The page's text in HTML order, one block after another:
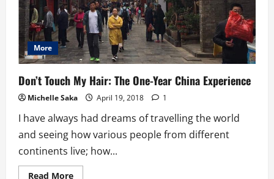
More
Don’t Touch My Hair: The One-Year China Experience
Michelle Saka April 19, 2018 1
I have always had dreams of travelling the world
and seeing how various people from different
continents live; how...
Read MoreRead